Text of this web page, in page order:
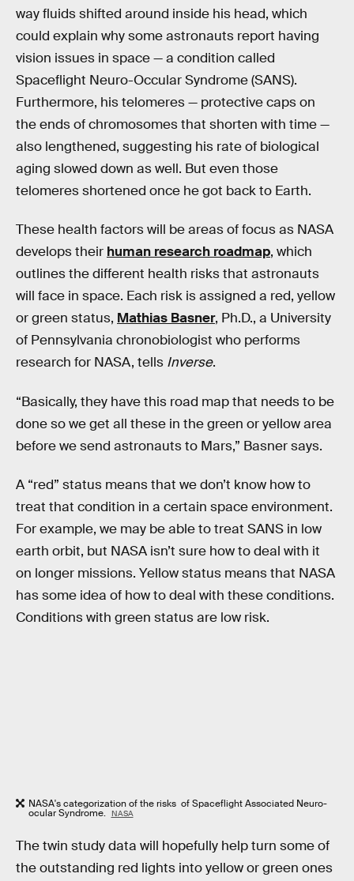
way fluids shifted around inside his head, which
could explain why some astronauts report having
vision issues in space — a condition called
Spaceflight Neuro-Occular Syndrome (SANS).
Furthermore, his telomeres — protective caps on
the ends of chromosomes that shorten with time —
also lengthened, suggesting his rate of biological
aging slowed down as well. But even those
telomeres shortened once he got back to Earth.
These health factors will be areas of focus as NASA
develops their human research roadmap, which
outlines the different health risks that astronauts
will face in space. Each risk is assigned a red, yellow
or green status, Mathias Basner, Ph.D., a University
of Pennsylvania chronobiologist who performs
research for NASA, tells Inverse.
“Basically, they have this road map that needs to be
done so we get all these in the green or yellow area
before we send astronauts to Mars,” Basner says.
A “red” status means that we don’t know how to
treat that condition in a certain space environment.
For example, we may be able to treat SANS in low
earth orbit, but NASA isn’t sure how to deal with it
on longer missions. Yellow status means that NASA
has some idea of how to deal with these conditions.
Conditions with green status are low risk.
NASA's categorization of the risks of Spaceflight Associated Neuro-
ocular Syndrome. NASA
The twin study data will hopefully help turn some of
the outstanding red lights into yellow or green ones